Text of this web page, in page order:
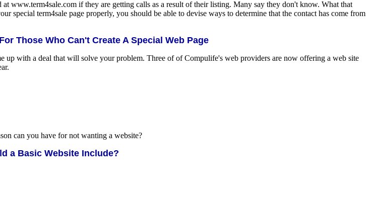
www.term4sale.com if they are getting calls as a result of their listing. Many say they don't know. What that
special term4sale page properly, you should be able to devise ways to determine that the contact has come from
Those Who Can't Create A Special Web Page
up with a deal that will solve your problem. Three of of Compulife's web providers are now offering a web site
can you have for not wanting a website?
a Basic Website Include?